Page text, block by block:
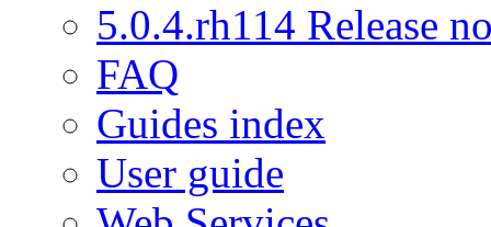
5.0.4.rh114 Release
FAQ
Guides index
User guide